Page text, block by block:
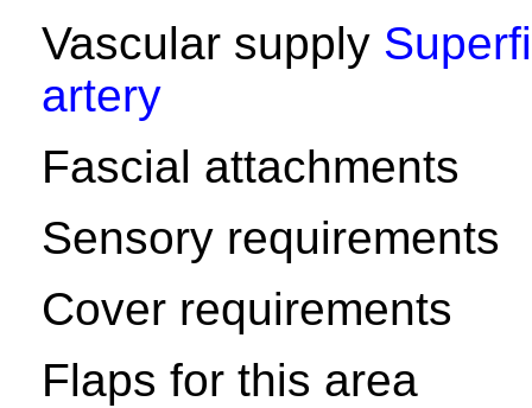
Vascular supply
artery
Fascial attachments
Sensory requirements
Cover requirements
Flaps for this area